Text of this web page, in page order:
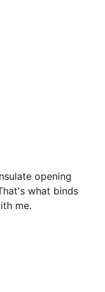
opening
what binds
me.